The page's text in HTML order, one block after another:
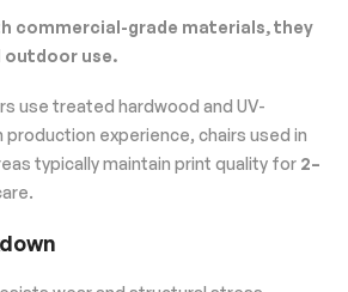
commercial-grade materials, they
use.
use treated hardwood and UV-
experience, chairs used in
typically maintain print quality for 2–